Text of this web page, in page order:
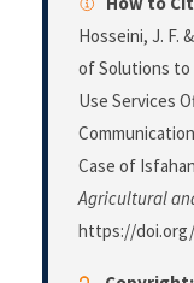
Hosseini, J. F.
of Solutions to
Use Services
Case of
Agricultural
https://doi.org/